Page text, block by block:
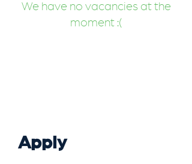
We have no vacancies at the
moment :(
Apply